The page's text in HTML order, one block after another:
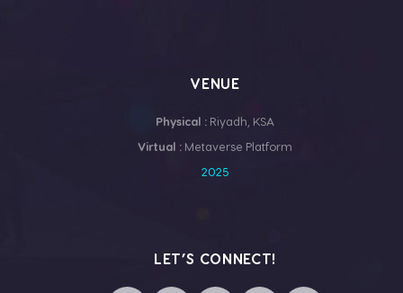
VENUE
Physical : Riyadh, KSA
Virtual : Metaverse Platform
2025
LET’S CONNECT!